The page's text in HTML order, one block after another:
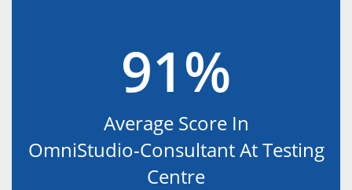
91%
Average Score In
OmniStudio-Consultant At Testing
Centre